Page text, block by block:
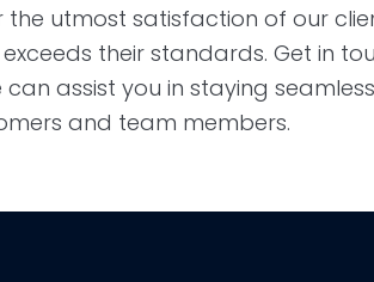
the utmost satisfaction of our
their standards. Get in
assist you in staying
and team members.